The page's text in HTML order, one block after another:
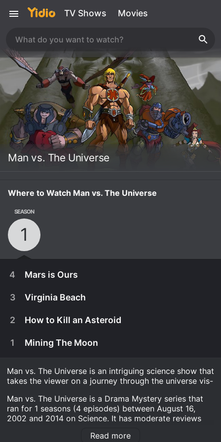
TV Shows Movies
Man vs. The Universe
Where to Watch Man vs. The Universe
SEASON
1
4 Mars is Ours
August 27th, 2014
For decades humans have dreamed of going to
3 Virginia Beach
2 How to Kill an Asteroid
1 Mining The Moon
Man vs. The Universe is an intriguing science show that
takes the viewer on a journey through the universe vis-
Man vs. The Universe is a Drama Mystery series that
ran for 1 seasons (4 episodes) between August 16,
2002 and 2014 on Science. It has moderate reviews
Read more